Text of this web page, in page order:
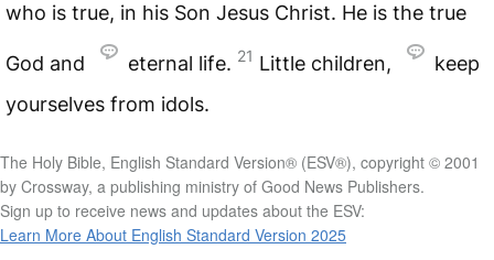
who is true, in his Son Jesus Christ. He is the true
God and eternal life. 21 Little children,
keep
yourselves from idols.
The Holy Bible, English Standard Version® (ESV®), copyright © 2001
by Crossway, a publishing ministry of Good News Publishers.
Sign up to receive news and updates about the ESV:
Learn More About English Standard Version 2025